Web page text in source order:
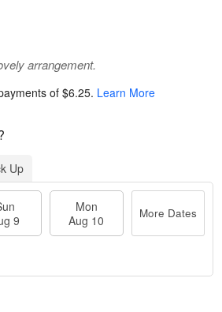
arrangement.
of $6.25. Learn More
Up
9
Mon
Aug 10
More Dates